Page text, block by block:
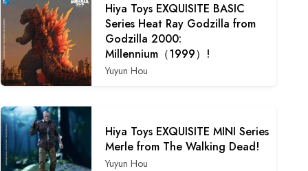
Hiya Toys EXQUISITE BASIC
Series Heat Ray Godzilla from
Godzilla 2000:
Millennium（1999）!
Yuyun Hou
Hiya Toys EXQUISITE MINI Series
Merle from The Walking Dead!
Yuyun Hou